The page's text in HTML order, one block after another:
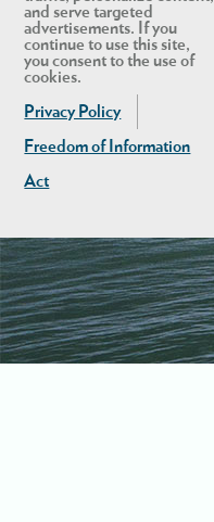
and serve targeted
advertisements. If you
continue to use this site,
you consent to the use of
cookies.
Privacy Policy
Freedom of Information
Act